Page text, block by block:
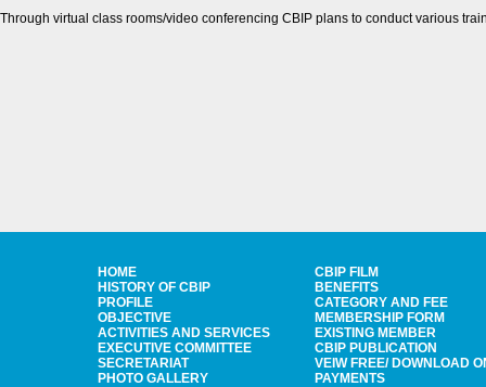
Through virtual class rooms/video conferencing CBIP plans to conduct various
HOME
HISTORY OF CBIP
PROFILE
OBJECTIVE
ACTIVITIES AND SERVICES
EXECUTIVE COMMITTEE
SECRETARIAT
PHOTO GALLERY
CBIP FILM
BENEFITS
CATEGORY AND FEE
MEMBERSHIP FORM
EXISTING MEMBER
CBIP PUBLICATION
VEIW FREE/ DOWNLOAD
PAYMENTS